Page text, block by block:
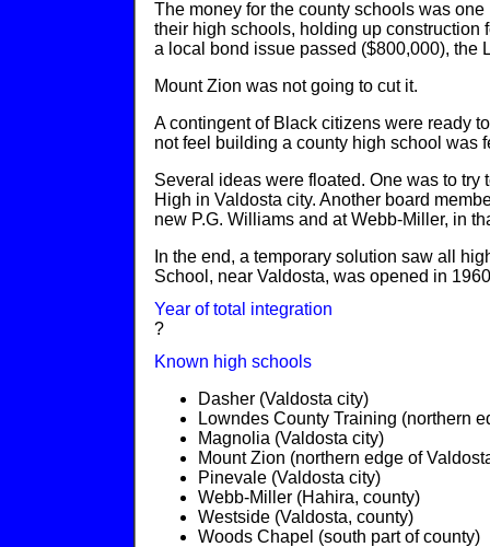
The money for the county schools was
their high schools, holding up construction
a local bond issue passed ($800,000), the
Mount Zion was not going to cut it.
A contingent of Black citizens were ready
not feel building a county high school was
Several ideas were floated. One was to
High in Valdosta city. Another board
new P.G. Williams and at Webb-Miller, in
In the end, a temporary solution saw all
School, near Valdosta, was opened in
Year of total integration
?
Known high schools
Dasher (Valdosta city)
Lowndes County Training (northern
Magnolia (Valdosta city)
Mount Zion (northern edge of
Pinevale (Valdosta city)
Webb-Miller (Hahira, county)
Westside (Valdosta, county)
Woods Chapel (south part of county)